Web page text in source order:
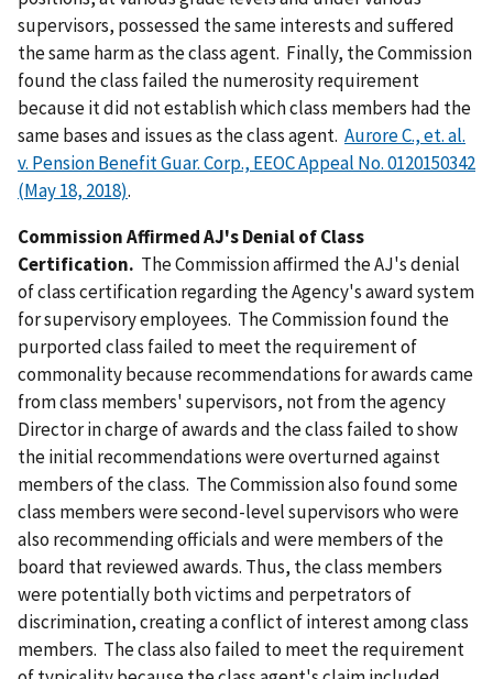
supervisors, possessed the same interests and suffered
the same harm as the class agent. Finally, the Commission
found the class failed the numerosity requirement
because it did not establish which class members had the
same bases and issues as the class agent. Aurore C., et. al.
v. Pension Benefit Guar. Corp., EEOC Appeal No. 0120150342
(May 18, 2018).
Commission Affirmed AJ's Denial of Class
Certification. The Commission affirmed the AJ's denial
of class certification regarding the Agency's award system
for supervisory employees. The Commission found the
purported class failed to meet the requirement of
commonality because recommendations for awards came
from class members' supervisors, not from the agency
Director in charge of awards and the class failed to show
the initial recommendations were overturned against
members of the class. The Commission also found some
class members were second-level supervisors who were
also recommending officials and were members of the
board that reviewed awards. Thus, the class members
were potentially both victims and perpetrators of
discrimination, creating a conflict of interest among class
members. The class also failed to meet the requirement